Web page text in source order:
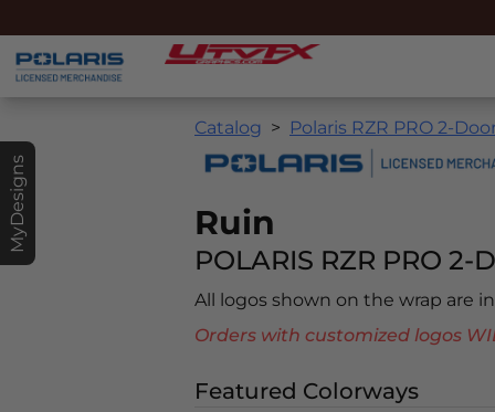
MyDesigns
Catalog Polaris RZR PRO 2-
Ruin
POLARIS RZR PRO 2-
All logos shown on the wrap are
Orders with customized logos
Featured Colorways